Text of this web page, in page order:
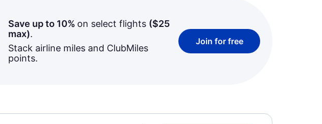
Save up to 10% on select flights ($25
max).
Stack airline miles and ClubMiles
points.
Join for free